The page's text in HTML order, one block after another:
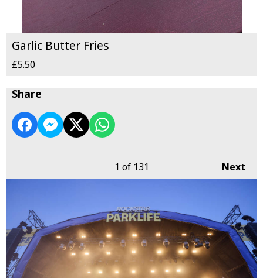
Garlic Butter Fries
£5.50
Share
Next
1 of 131